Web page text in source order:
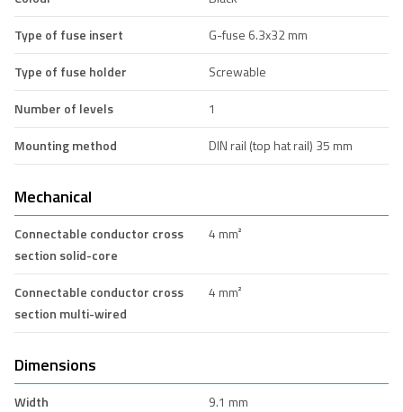
Type of fuse insert
G-fuse 6.3x32 mm
Type of fuse holder
Screwable
Number of levels
1
Mounting method
DIN rail (top hat rail) 35 mm
Mechanical
Connectable conductor cross
section solid-core
4 mm²
Connectable conductor cross
section multi-wired
4 mm²
Dimensions
Width
9.1 mm